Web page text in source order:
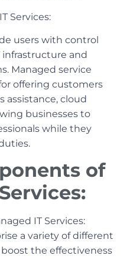
Services:
users with control
and
Managed service
offering customers
assistance, cloud
businesses to
while they
of
IT Services:
a variety of different
the effectiveness